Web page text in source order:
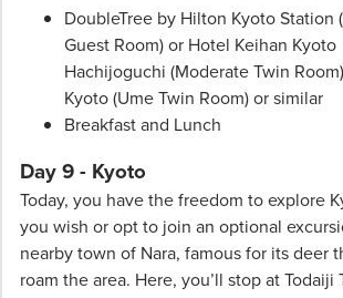
DoubleTree by Hilton Kyoto Station
Guest Room) or Hotel Keihan Kyoto
Hachijoguchi (Moderate Twin
Kyoto (Ume Twin Room) or similar
Breakfast and Lunch
Day 9 - Kyoto
Today, you have the freedom to explore
you wish or opt to join an optional
nearby town of Nara, famous for its deer
roam the area. Here, you’ll stop at Todaiji